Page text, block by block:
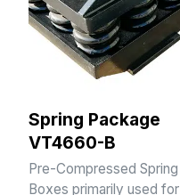
Spring Package
VT4660-B
Pre-Compressed Spring
Boxes primarily used for